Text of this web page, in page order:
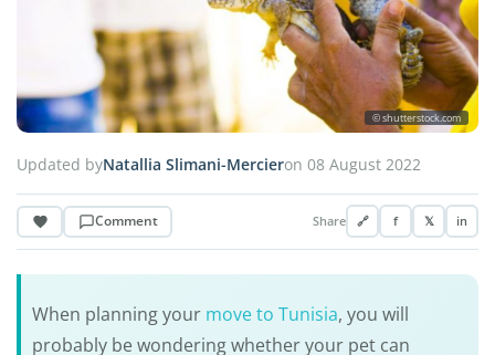
© shutterstock.com
Updated byNatallia Slimani-Mercieron 08 August 2022
Comment Share 🔗 f 𝕏 in
When planning your move to Tunisia, you will
probably be wondering whether your pet can